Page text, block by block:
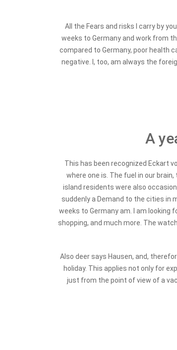
All the Fears and risks I carry by
weeks to Germany and work from
compared to Germany, poor health
negative. I, too, am always the
A
This has been recognized Eckart
where one is. The fuel in our
island residents were also
suddenly a Demand to the cities in
weeks to Germany am. I am looking
shopping, and much more. The
Also deer says Hausen, and,
holiday. This applies not only for
just from the point of view of a